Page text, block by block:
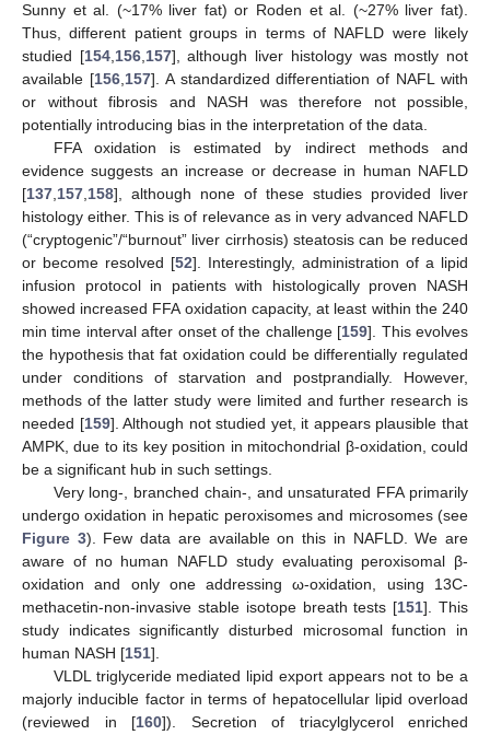
Sunny et al. (~17% liver fat) or Roden et al. (~27% liver fat).
Thus, different patient groups in terms of NAFLD were likely
studied [154, 156, 157], although liver histology was mostly not
available [156, 157]. A standardized differentiation of NAFL with
or without fibrosis and NASH was therefore not possible,
potentially introducing bias in the interpretation of the data.
FFA oxidation is estimated by indirect methods and
evidence suggests an increase or decrease in human NAFLD
[137 157 158], although none of these studies provided liver
histology either. This is of relevance as in very advanced NAFLD
(“cryptogenic”/“burnout” liver cirrhosis) steatosis can be reduced
or become resolved [52]. Interestingly, administration of a lipid
infusion protocol in patients with histologically proven NASH
showed increased FFA oxidation capacity, at least within the 240
min time interval after onset of the challenge [159]. This evolves
the hypothesis that fat oxidation could be differentially regulated
under conditions of starvation and postprandially. However,
methods of the latter study were limited and further research is
needed [159]. Although not studied yet, it appears plausible that
AMPK, due to its key position in mitochondrial β-oxidation, could
be a significant hub in such settings.
Very long-, branched chain-, and unsaturated FFA primarily
undergo oxidation in hepatic peroxisomes and microsomes (see
Figure 3). Few data are available on this in NAFLD. We are
aware of no human NAFLD study evaluating peroxisomal β-
oxidation and only one addressing ω-oxidation, using 13C-
methacetin-non-invasive stable isotope breath tests [151]. This
study indicates significantly disturbed microsomal function in
human NASH [151].
VLDL triglyceride mediated lipid export appears not to be a
majorly inducible factor in terms of hepatocellular lipid overload
(reviewed in [160]). Secretion of triacylglycerol enriched